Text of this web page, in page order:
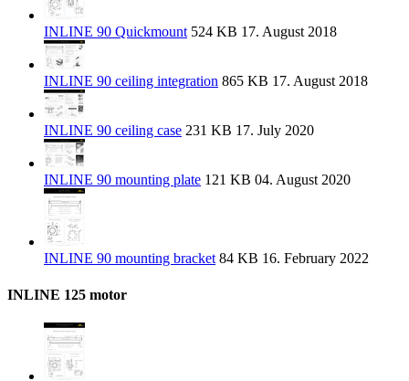
INLINE 90 Quickmount 524 KB 17. August 2018
INLINE 90 ceiling integration 865 KB 17. August 2018
INLINE 90 ceiling case 231 KB 17. July 2020
INLINE 90 mounting plate 121 KB 04. August 2020
INLINE 90 mounting bracket 84 KB 16. February 2022
INLINE 125 motor